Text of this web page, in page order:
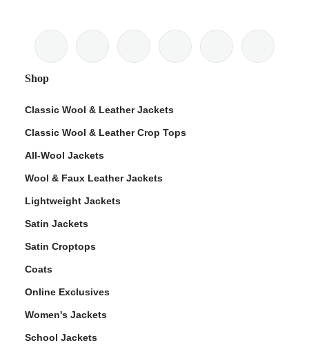
Shop
Classic Wool & Leather Jackets
Classic Wool & Leather Crop Tops
All-Wool Jackets
Wool & Faux Leather Jackets
Lightweight Jackets
Satin Jackets
Satin Croptops
Coats
Online Exclusives
Women's Jackets
School Jackets